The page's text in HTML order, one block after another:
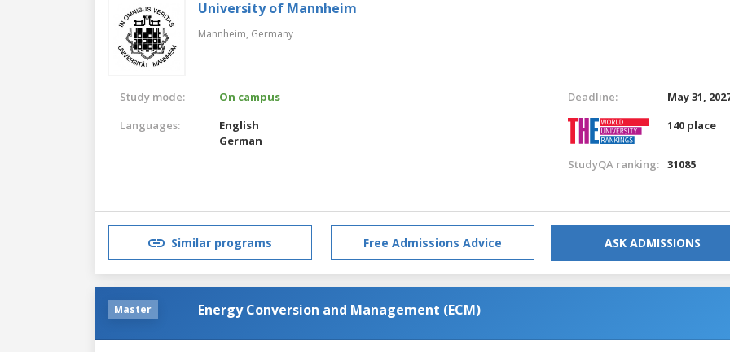
University of Mannheim
Mannheim, Germany
Study mode:
On campus
Languages:
English
German
Deadline:
May 31,
140 place
StudyQA ranking: 31085
Similar programs Free Admissions Advice ASK ADMISSIONS
Master Energy Conversion and Management (ECM)